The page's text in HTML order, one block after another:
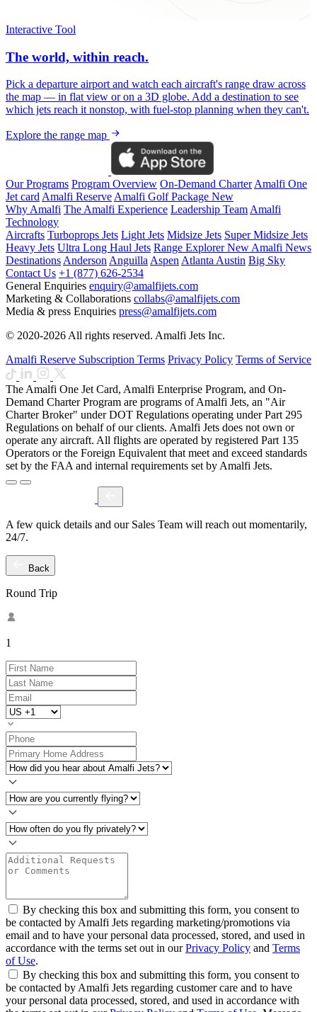
Interactive Tool
The world, within reach.
Pick a departure airport and watch each aircraft's range draw across
the map — in flat view or on a 3D globe. Add a destination to see
which jets reach it nonstop, with fuel-stop planning when they can't.
Explore the range map
Our Programs Program Overview On-Demand CharterAmalfi One
Jet cardAmalfi ReserveAmalfi Golf Package New
Why Amalfi The Amalfi Experience Leadership TeamAmalfi
Technology
Aircrafts Turboprops Jets Light Jets Midsize Jets Super Midsize Jets
Heavy Jets Ultra Long Haul Jets Range ExplorerNewAmalfi News
DestinationsAndersonAnguillaAspenAtlantaAustin Big Sky
Contact Us +1 (877) 626-2534
General Enquiries enquiry@amalfijets.com
Marketing & Collaborations collabs@amalfijets.com
Media & press Enquiries press@amalfijets.com
© 2020-2026 All rights reserved. Amalfi Jets Inc.
Amalfi Reserve Subscription Terms Privacy Policy Terms of Service
The Amalfi One Jet Card, Amalfi Enterprise Program, and On-
Demand Charter Program are programs of Amalfi Jets, an "Air
Charter Broker" under DOT Regulations operating under Part 295
Regulations on behalf of our clients. Amalfi Jets does not own or
operate any aircraft. All flights are operated by registered Part 135
Operators or the Foreign Equivalent that meet and exceed standards
set by the FAA and internal requirements set by Amalfi Jets.
A few quick details and our Sales Team will reach out momentarily,
24/7.
Back
Round Trip
1
By checking this box and submitting this form, you consent to
be contacted by Amalfi Jets regarding marketing/promotions via
email and to have your personal data processed, stored, and used in
accordance with the terms set out in ourPrivacy Policy and Terms
of Use.
By checking this box and submitting this form, you consent to
be contacted by Amalfi Jets regarding customer care and to have
your personal data processed, stored, and used in accordance with